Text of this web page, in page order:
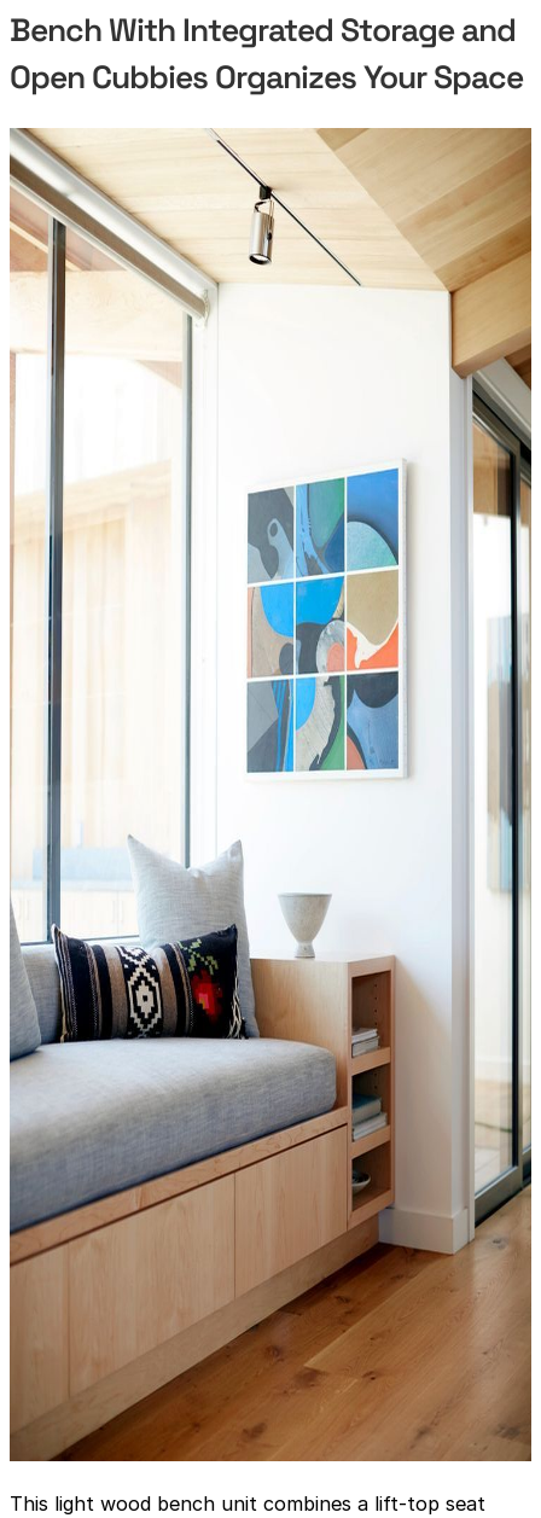
Bench With Integrated Storage and
Open Cubbies Organizes Your Space
This light wood bench unit combines a lift-top seat